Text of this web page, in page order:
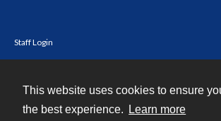
This website uses cookies to ensure
the best experience.
Learn more
Staff Login